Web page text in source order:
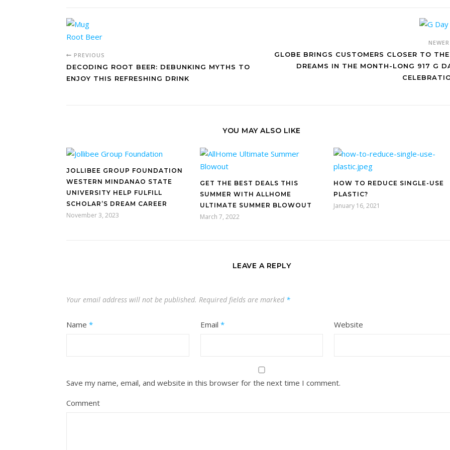
PREVIOUS
DECODING ROOT BEER: DEBUNKING MYTHS TO
ENJOY THIS REFRESHING DRINK
GLOBE BRINGS CUSTOMERS CLOSER TO
DREAMS IN THE MONTH-LONG 917 G
YOU MAY ALSO LIKE
JOLLIBEE GROUP FOUNDATION
WESTERN MINDANAO STATE
UNIVERSITY HELP FULFILL
SCHOLAR’S DREAM CAREER
November 3, 2023
GET THE BEST DEALS THIS
SUMMER WITH ALLHOME
ULTIMATE SUMMER BLOWOUT
March 7, 2022
HOW TO REDUCE SINGLE-USE
PLASTIC?
January 16, 2021
LEAVE A REPLY
Your email address will not be published. Required fields are marked *
Name * Email * Website
Save my name, email, and website in this browser for the next time I comment.
Comment